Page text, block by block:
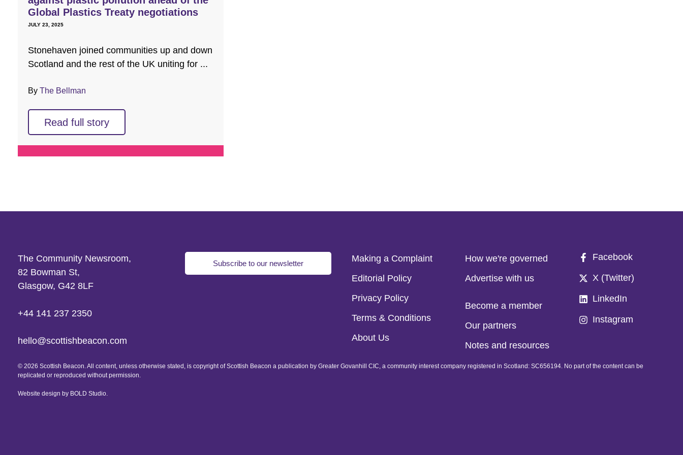
Global Plastics Treaty negotiations
JULY 23, 2025
Stonehaven joined communities up and down
Scotland and the rest of the UK uniting for ...
By The Bellman
Read full story
The Community Newsroom,
82 Bowman St,
Glasgow, G42 8LF
+44 141 237 2350
hello@scottishbeacon.com
Subscribe to our newsletter
Making a Complaint
Editorial Policy
Privacy Policy
Terms & Conditions
About Us
How we're governed
Advertise with us
Become a member
Our partners
Notes and resources
Facebook
X (Twitter)
LinkedIn
Instagram
© 2026 Scottish Beacon. All content, unless otherwise stated, is copyright of Scottish Beacon a publication by Greater Govanhill CIC, a community interest company registered in Scotland: SC656194. No part of the content can be
replicated or reproduced without permission.
Website design by BOLD Studio.